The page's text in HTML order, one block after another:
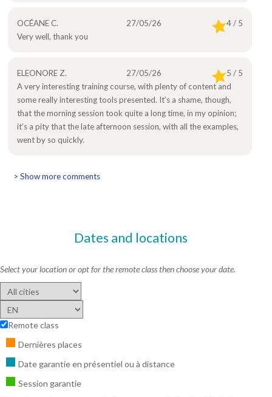
OCÉANE C. 27/05/26
4 / 5
Very well, thank you
ELEONORE Z. 27/05/26
5 / 5
A very interesting training course, with plenty of content and
some really interesting tools presented. It’s a shame, though,
that the morning session took quite a long time, in my opinion;
it’s a pity that the late afternoon session, with all the examples,
went by so quickly.
> Show more comments
Dates and locations
Select your location or opt for the remote class then choose your date.
Remote class
Dernières places
Date garantie en présentiel ou à distance
Session garantie